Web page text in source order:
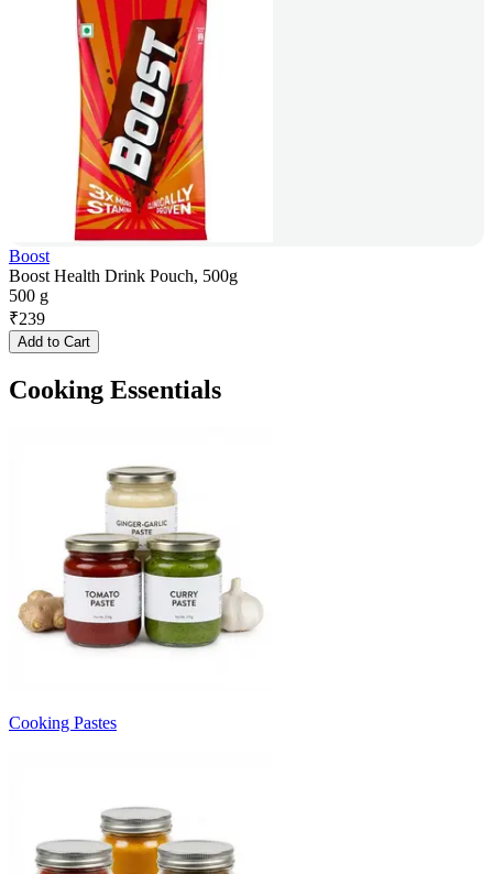
Boost
Boost Health Drink Pouch, 500g
500 g
₹239
Add to Cart
Cooking Essentials
Cooking Pastes